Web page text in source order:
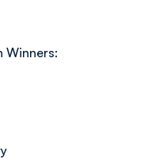
Winners: